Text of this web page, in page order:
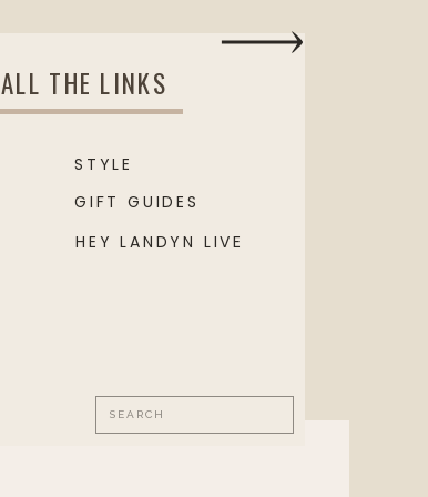
ALL THE LINKS
HEY LANDYN LIVE
GIFT GUIDES
STYLE
Search
for: